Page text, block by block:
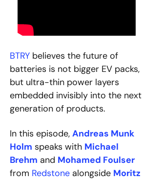
BTRY believes the future of
batteries is not bigger EV packs,
but ultra-thin power layers
embedded invisibly into the next
generation of products.
In this episode, Andreas Munk
Holm speaks with Michael
Brehm and Mohamed Foulser
from Redstone alongside Moritz